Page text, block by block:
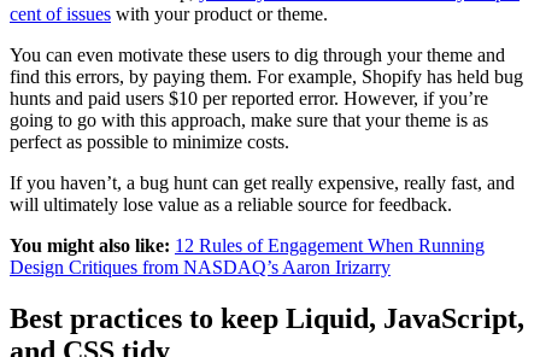
cent of issues with your product or theme.
You can even motivate these users to dig through your theme and
find this errors, by paying them. For example, Shopify has held bug
hunts and paid users $10 per reported error. However, if you’re
going to go with this approach, make sure that your theme is as
perfect as possible to minimize costs.
If you haven’t, a bug hunt can get really expensive, really fast, and
will ultimately lose value as a reliable source for feedback.
You might also like: 12 Rules of Engagement When Running
Design Critiques from NASDAQ’s Aaron Irizarry
Best practices to keep Liquid, JavaScript,
and CSS tidy